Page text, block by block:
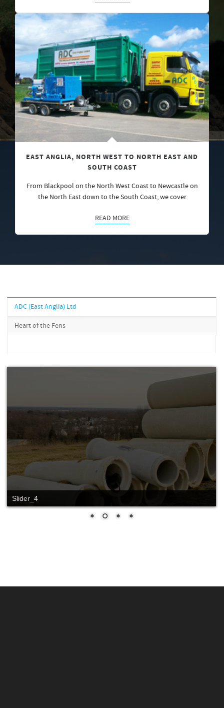
EAST ANGLIA, NORTH WEST TO NORTH EAST AND
SOUTH COAST
From Blackpool on the North West Coast to Newcastle on
the North East down to the South Coast, we cover
READ MORE
ADC (East Anglia) Ltd
Heart of the Fens
Slide_2